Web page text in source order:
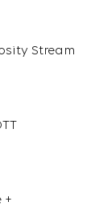
Stream
+